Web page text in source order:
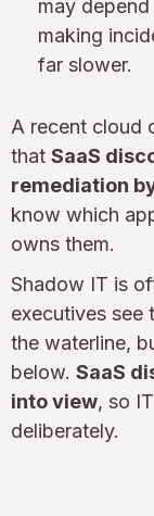
may
making
far slower.
A recent cloud
that SaaS
remediation
know which
owns them.
Shadow IT is
executives see
the waterline,
below. SaaS
into view, so
deliberately.